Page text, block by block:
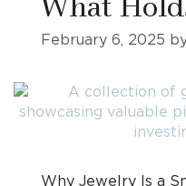
February 6, 2025
Why Jewelry Is a